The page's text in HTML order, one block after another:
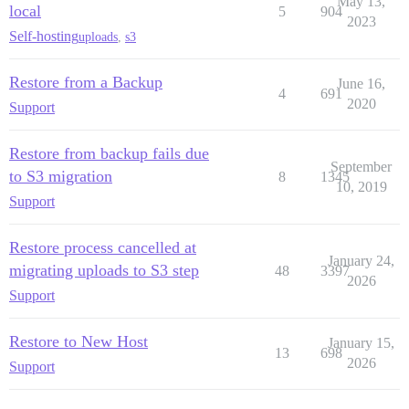
Notifying 'system' of the end of the restore...
Finished!
[FAILED]
local
Self-hostinguploads s3
5 904
2023
Restore from a Backup
Support
4 691
June 16,
2020
Restore from backup fails due
to S3 migration
Support
8 1345
September
10, 2019
Restore process cancelled at
migrating uploads to S3 step
Support
48 3397
January 24,
2026
Restore to New Host
Support
13 698
January 15,
2026